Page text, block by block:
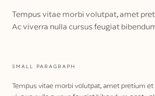
Tempus vitae morbi volutpat, amet
Ac viverra nulla cursus feugiat
SMALL PARAGRAPH
Tempus vitae morbi volutpat, amet pretium